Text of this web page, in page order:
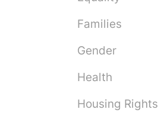
Families
Gender
Health
Housing Rights